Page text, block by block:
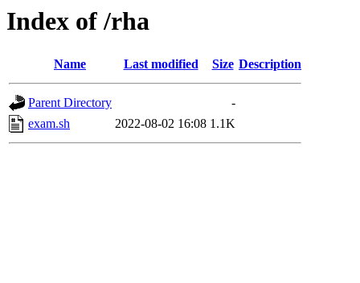
Index of /rha
Name Last modified Size Description
Parent Directory
-
exam.sh
2022-08-02 16:08 1.1K